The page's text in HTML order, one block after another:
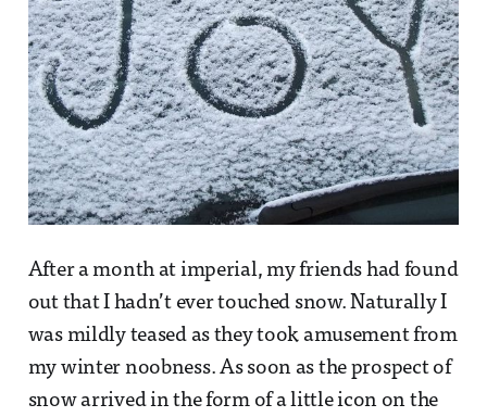
After a month at imperial, my friends had found
out that I hadn’t ever touched snow. Naturally I
was mildly teased as they took amusement from
my winter noobness. As soon as the prospect of
snow arrived in the form of a little icon on the